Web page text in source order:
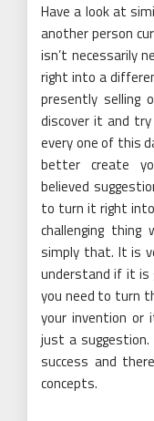
Have a look at
another person
isn’t necessarily
right into a
presently selling
discover it and
every one of this
better create
believed
to turn it right
challenging
simply that. It is
understand if it is
you need to turn
your invention or
just a
success and
concepts.